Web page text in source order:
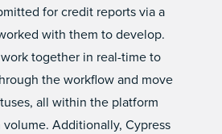
for credit reports via a
with them to develop.
together in real-time to
the workflow and move
all within the platform
Additionally, Cypress